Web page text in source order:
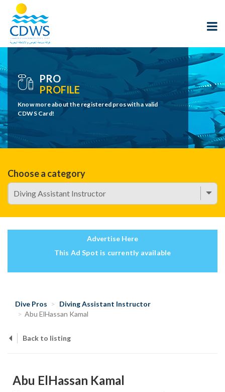
PRO
PROFILE
Know more about the registered pros with a valid
CDWS Card!
Choose a category
Advertise Here
This Ad Spot is currently available
Dive Pros
Diving Assistant Instructor
Abu ElHassan Kamal
Back to listing
Abu ElHassan Kamal